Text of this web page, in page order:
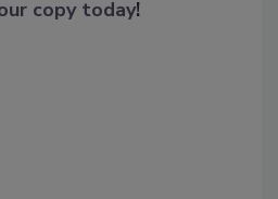
copy today!